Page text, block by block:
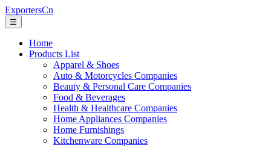
ExportersCn
☰
Home
Products List
Apparel & Shoes
Auto & Motorcycles Companies
Beauty & Personal Care Companies
Food & Beverages
Health & Healthcare Companies
Home Appliances Companies
Home Furnishings
Kitchenware Companies